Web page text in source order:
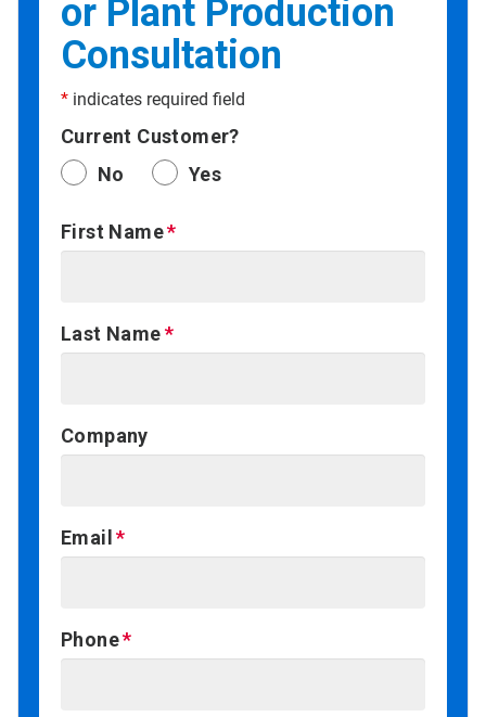
or Plant Production
Consultation
* indicates required field
Current Customer?
No
Yes
First Name
Last Name
Company
Email
Phone